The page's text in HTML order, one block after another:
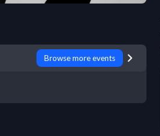
Browse more events